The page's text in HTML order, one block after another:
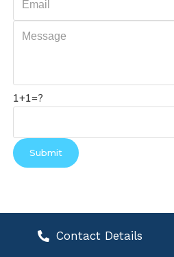
1+1=?
Contact Details